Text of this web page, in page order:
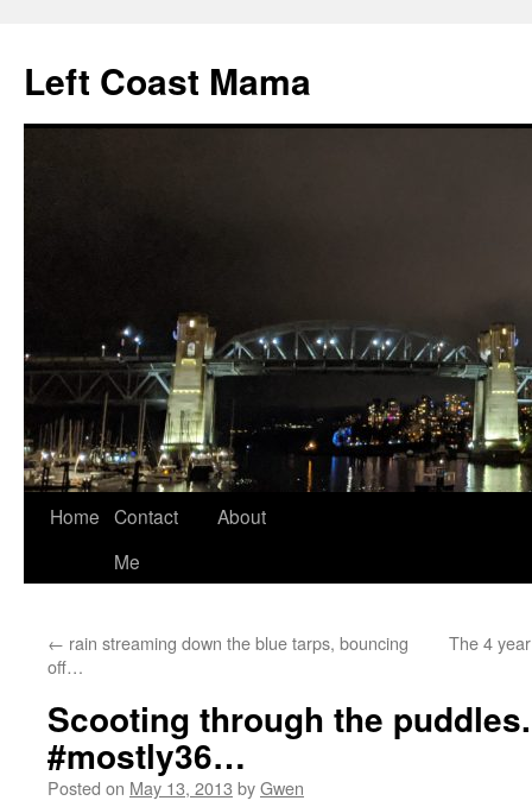
content
Left Coast Mama
Home Contact
Me
About
← rain streaming down the blue tarps, bouncing
off…
The 4
Scooting through the
#mostly36…
Posted on May 13, 2013 byGwen